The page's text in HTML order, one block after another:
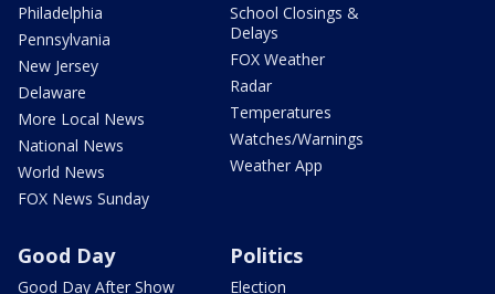
Philadelphia
Pennsylvania
New Jersey
Delaware
More Local News
National News
World News
FOX News Sunday
School Closings &
Delays
FOX Weather
Radar
Temperatures
Watches/Warnings
Weather App
Good Day
Good Day After Show
Politics
Election